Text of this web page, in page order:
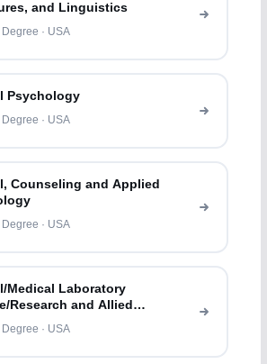
and Linguistics
· USA
Psychology
· USA
Counseling and Applied
· USA
Medical Laboratory
Research and Allied
· USA